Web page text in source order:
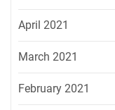
April 2021
March 2021
February 2021